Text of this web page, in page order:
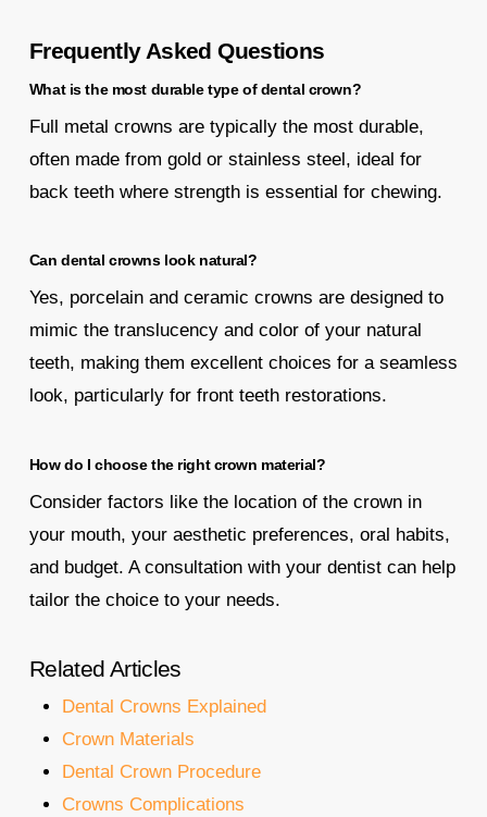
Frequently Asked Questions
What is the most durable type of dental crown?
Full metal crowns are typically the most durable,
often made from gold or stainless steel, ideal for
back teeth where strength is essential for chewing.
Can dental crowns look natural?
Yes, porcelain and ceramic crowns are designed to
mimic the translucency and color of your natural
teeth, making them excellent choices for a seamless
look, particularly for front teeth restorations.
How do I choose the right crown material?
Consider factors like the location of the crown in
your mouth, your aesthetic preferences, oral habits,
and budget. A consultation with your dentist can help
tailor the choice to your needs.
Related Articles
Dental Crowns Explained
Crown Materials
Dental Crown Procedure
Crowns Complications